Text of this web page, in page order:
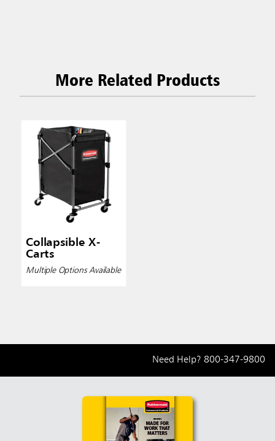
More Related Products
Collapsible X-
Carts
Multiple Options Available
Need Help? 800-347-9800